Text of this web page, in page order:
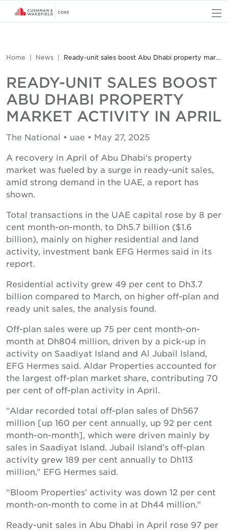
Home News Ready-unit sales boost Abu Dhabi property market activity in April
READY-UNIT SALES BOOST
ABU DHABI PROPERTY
MARKET ACTIVITY IN APRIL
The National • uae • May 27, 2025
A recovery in April of Abu Dhabi's property
market was fueled by a surge in ready-unit sales,
amid strong demand in the UAE, a report has
shown.
Total transactions in the UAE capital rose by 8 per
cent month-on-month, to Dh5.7 billion ($1.6
billion), mainly on higher residential and land
activity, investment bank EFG Hermes said in its
report.
Residential activity grew 49 per cent to Dh3.7
billion compared to March, on higher off-plan and
ready unit sales, the analysis found.
Off-plan sales were up 75 per cent month-on-
month at Dh804 million, driven by a pick-up in
activity on Saadiyat Island and Al Jubail Island,
EFG Hermes said. Aldar Properties accounted for
the largest off-plan market share, contributing 70
per cent of off-plan activity in April.
“Aldar recorded total off-plan sales of Dh567
million [up 160 per cent annually, up 92 per cent
month-on-month], which were driven mainly by
sales in Saadiyat Island. Jubail Island’s off-plan
activity grew 189 per cent annually to Dh113
million,” EFG Hermes said.
“Bloom Properties’ activity was down 12 per cent
month-on-month to come in at Dh44 million.”
Ready-unit sales in Abu Dhabi in April rose 97 per